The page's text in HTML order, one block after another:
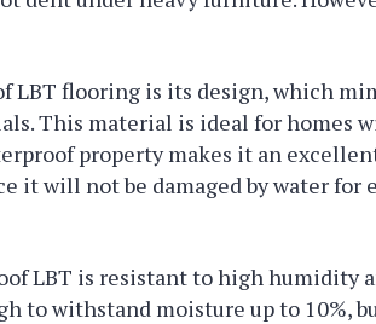
LBT flooring is its design, which
This material is ideal for homes
property makes it an
it will not be damaged by water for
LBT is resistant to high humidity
to withstand moisture up to 10%,